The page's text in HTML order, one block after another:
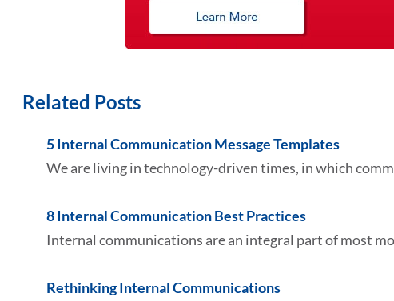
Related Posts
5 Internal Communication Message Templates
We are living in technology-driven times, in which
8 Internal Communication Best Practices
Internal communications are an integral part of most
Rethinking Internal Communications